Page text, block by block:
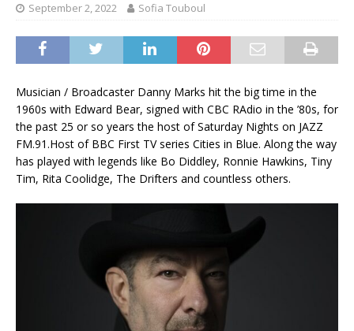
September 2, 2022 Sofia Touboul
Musician / Broadcaster Danny Marks hit the big time in the
1960s with Edward Bear, signed with CBC RAdio in the ’80s, for
the past 25 or so years the host of Saturday Nights on JAZZ
FM.91.Host of BBC First TV series Cities in Blue. Along the way
has played with legends like Bo Diddley, Ronnie Hawkins, Tiny
Tim, Rita Coolidge, The Drifters and countless others.